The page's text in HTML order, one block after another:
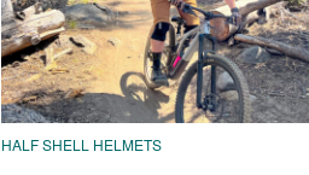
HALF SHELL HELMETS